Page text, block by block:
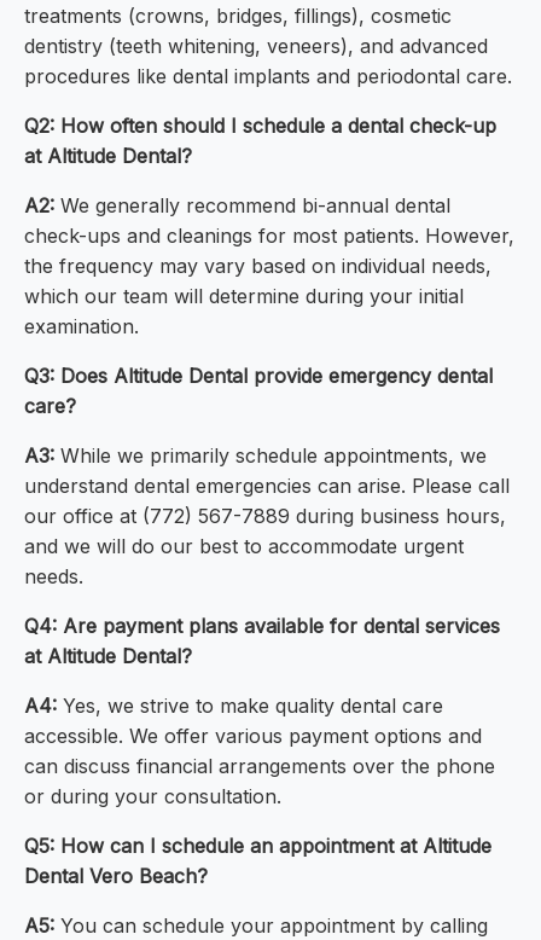
treatments (crowns, bridges, fillings), cosmetic
dentistry (teeth whitening, veneers), and advanced
procedures like dental implants and periodontal care.
Q2: How often should I schedule a dental check-up
at Altitude Dental?
A2: We generally recommend bi-annual dental
check-ups and cleanings for most patients. However,
the frequency may vary based on individual needs,
which our team will determine during your initial
examination.
Q3: Does Altitude Dental provide emergency dental
care?
A3: While we primarily schedule appointments, we
understand dental emergencies can arise. Please call
our office at (772) 567-7889 during business hours,
and we will do our best to accommodate urgent
needs.
Q4: Are payment plans available for dental services
at Altitude Dental?
A4: Yes, we strive to make quality dental care
accessible. We offer various payment options and
can discuss financial arrangements over the phone
or during your consultation.
Q5: How can I schedule an appointment at Altitude
Dental Vero Beach?
A5: You can schedule your appointment by calling